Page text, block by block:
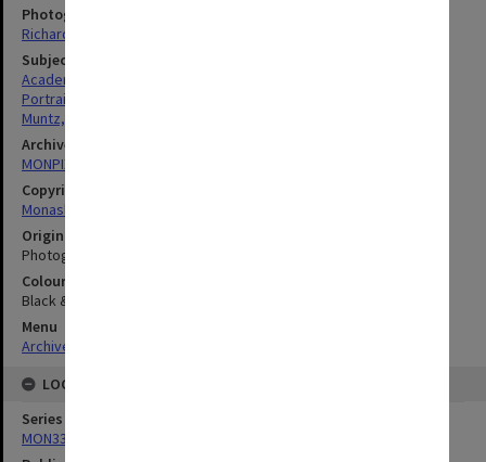
Photographer
Richard Crompton
Subject descriptors
Academics
Portraits
Muntz, William Ronald Aylett
Archives collection
MONPIX
Copyright
Monash University
Original image format
Photograph
Colour/Black & White
Black & White
Menu
Archives Collections
LOCATION
Series
MON335: Photographs related to Monash University